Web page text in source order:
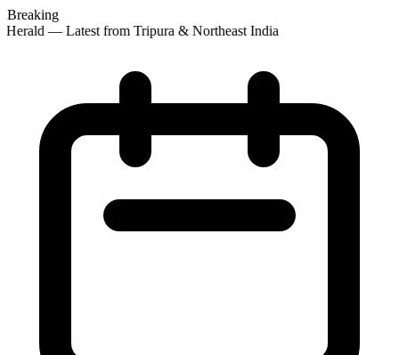
Breaking
— Latest from Tripura & Northeast India